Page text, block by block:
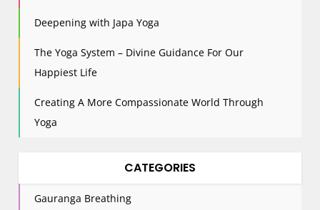
i
Deepening with Japa Yoga
The Yoga System – Divine Guidance For Our
Happiest Life
Creating A More Compassionate World Through
Yoga
CATEGORIES
Gauranga Breathing